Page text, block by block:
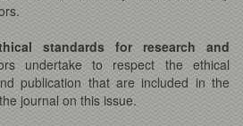
standards for research and
undertake to respect the ethical
publication that are included in the
journal on this issue.